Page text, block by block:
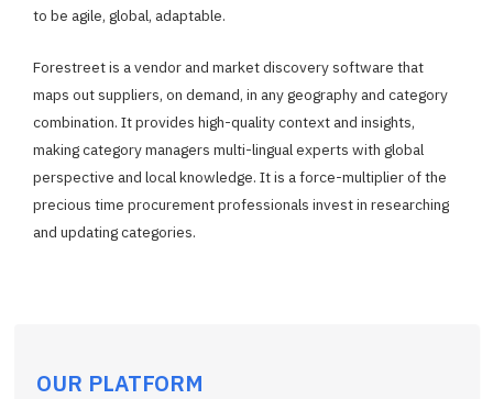
to be agile, global, adaptable.
Forestreet is a vendor and market discovery software that
maps out suppliers, on demand, in any geography and category
combination. It provides high-quality context and insights,
making category managers multi-lingual experts with global
perspective and local knowledge. It is a force-multiplier of the
precious time procurement professionals invest in researching
and updating categories.
OUR PLATFORM